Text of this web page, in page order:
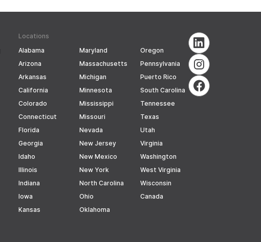
Locations
Alabama
Arizona
Arkansas
California
Colorado
Connecticut
Florida
Georgia
Idaho
Illinois
Indiana
Iowa
Kansas
Maryland
Massachusetts
Michigan
Minnesota
Mississippi
Missouri
Nevada
New Jersey
New Mexico
New York
North Carolina
Ohio
Oklahoma
Oregon
Pennsylvania
Puerto Rico
South Carolina
Tennessee
Texas
Utah
Virginia
Washington
West Virginia
Wisconsin
Canada